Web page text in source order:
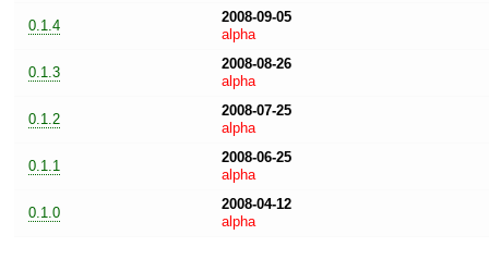
0.1.4
2008-09-05
alpha
0.1.3
2008-08-26
alpha
0.1.2
2008-07-25
alpha
0.1.1
2008-06-25
alpha
0.1.0
2008-04-12
alpha